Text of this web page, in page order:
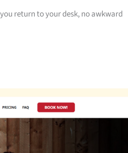
return to your desk, no awkward